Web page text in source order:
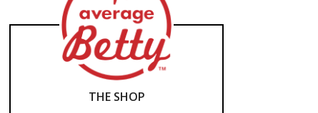
THE SHOP